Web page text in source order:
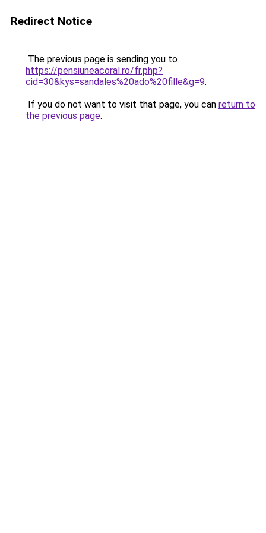
Redirect Notice
The previous page is sending you to
https://pensiuneacoral.ro/fr.php?
cid=30&kys=sandales%20ado%20fille&g=9.
If you do not want to visit that page, you can return to
the previous page.